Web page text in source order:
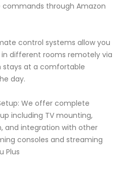
through Amazon
control systems allow you
different rooms remotely via
stays at a comfortable
day.
We offer complete
including TV mounting,
and integration with other
consoles and streaming
Plus